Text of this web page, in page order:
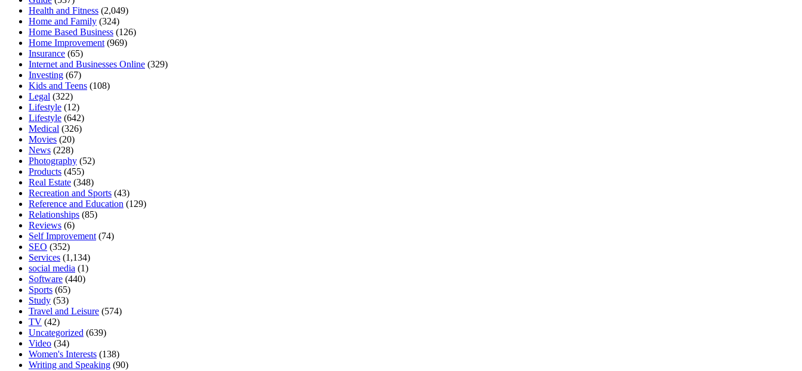
Health and Fitness (2,049)
Home and Family (324)
Home Based Business (126)
Home Improvement (969)
Insurance (65)
Internet and Businesses Online (329)
Investing (67)
Kids and Teens (108)
Legal (322)
Lifestyle (12)
Lifestyle (642)
Medical (326)
Movies (20)
News (228)
Photography (52)
Products (455)
Real Estate (348)
Recreation and Sports (43)
Reference and Education (129)
Relationships (85)
Reviews (6)
Self Improvement (74)
SEO (352)
Services (1,134)
social media (1)
Software (440)
Sports (65)
Study (53)
Travel and Leisure (574)
TV (42)
Uncategorized (639)
Video (34)
Women's Interests (138)
Writing and Speaking (90)